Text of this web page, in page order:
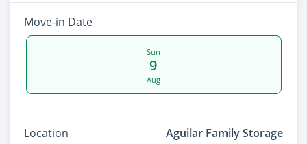
Move-in Date
Sun
9
Aug
Location
Aguilar Family Storage